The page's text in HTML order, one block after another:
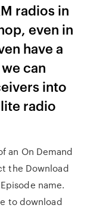
radios in
even in
have a
can
into
radio
an On Demand
the Download
name.
to download